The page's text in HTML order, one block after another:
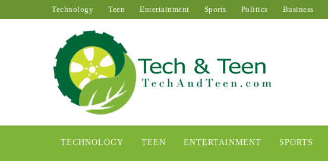
Technology Teen Entertainment Sports Politics Business
TECHNOLOGY TEEN ENTERTAINMENT SPORTS